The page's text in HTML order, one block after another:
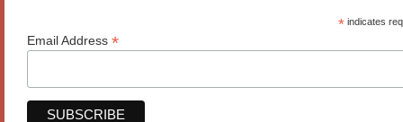
*indicates
Email Address *